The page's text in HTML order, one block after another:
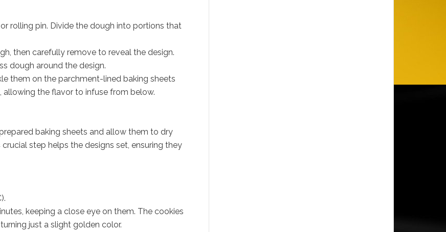
rolling pin. Divide the dough into portions that
then carefully remove to reveal the design.
dough around the design.
them on the parchment-lined baking sheets
the flavor to infuse from below.
baking sheets and allow them to dry
step helps the designs set, ensuring they
keeping a close eye on them. The cookies
just a slight golden color.